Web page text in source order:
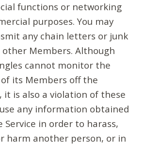
functions or networking
purposes. You may
any chain letters or junk
Members. Although
cannot monitor the
its Members off the
it is also a violation of these
any information obtained
Service in order to harass,
harm another person, or in